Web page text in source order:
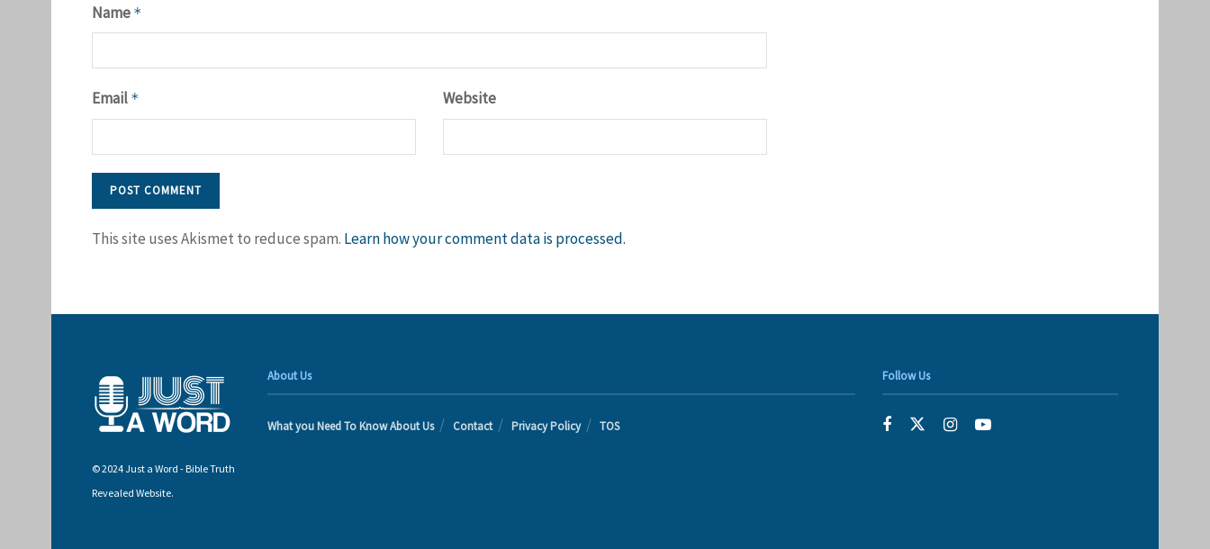
Name *
Email * Website
This site uses Akismet to reduce spam. Learn how your comment data is processed.
© 2024 Just a Word - Bible Truth
Revealed Website.
About Us
What you Need To Know About Us Contact Privacy Policy TOS
Follow Us